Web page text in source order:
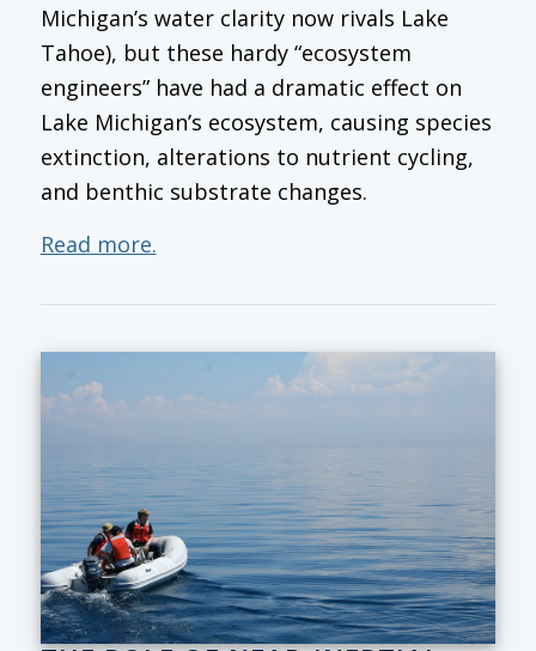
Michigan’s water clarity now rivals Lake
Tahoe), but these hardy “ecosystem
engineers” have had a dramatic effect on
Lake Michigan’s ecosystem, causing species
extinction, alterations to nutrient cycling,
and benthic substrate changes.
Read more.